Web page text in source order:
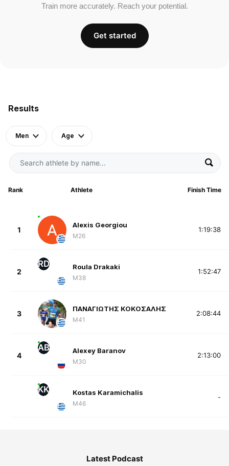
Results
Men Age
Rank Athlete Finish Time
1
Alexis Georgiou
M26
1:19:38
2
RD Roula Drakaki
M38
1:52:47
3
ΠΑΝΑΓΙΩΤΗΣ ΚΟΚΟΣΑΛΗΣ
M41
2:08:44
4
AB Alexey Baranov
M30
2:13:00
KK Kostas Karamichalis
M46
-
Train more accurately. Reach your potential.
Get started
Latest Podcast